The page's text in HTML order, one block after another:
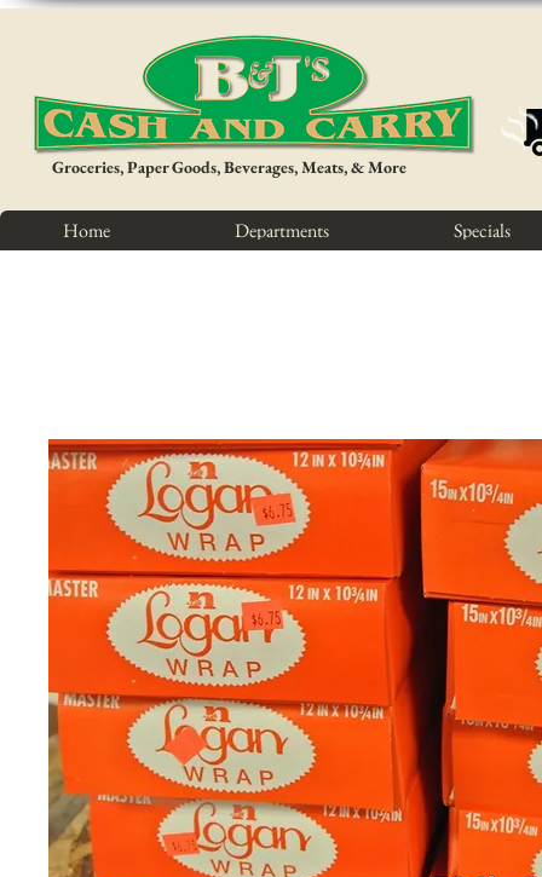
Home Departments Specials
Groceries, Paper Goods, Beverages, Meats, & More